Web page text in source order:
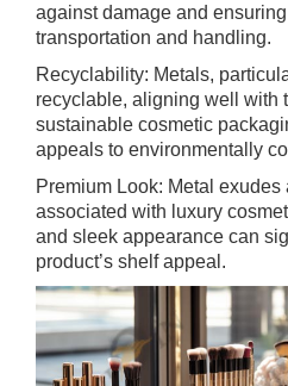
against damage and
transportation and handling.
Recyclability: Metals,
recyclable, aligning well with
sustainable cosmetic
appeals to environmentally
Premium Look: Metal exudes
associated with luxury
and sleek appearance can
product’s shelf appeal.